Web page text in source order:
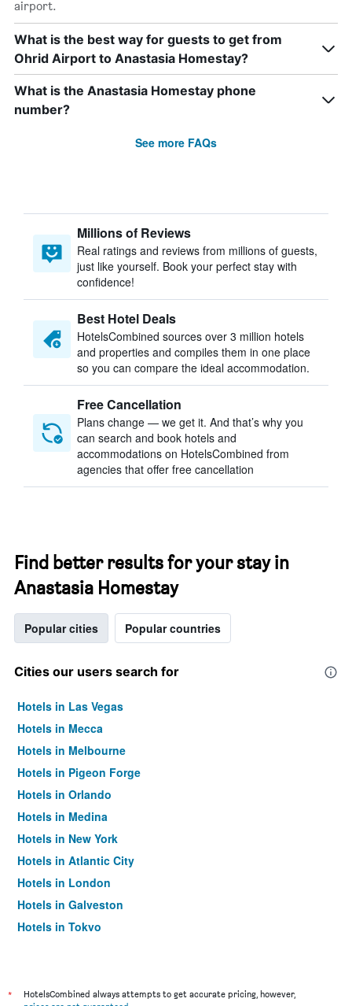
airport.
What is the best way for guests to get from
Ohrid Airport to Anastasia Homestay?
What is the Anastasia Homestay phone
number?
See more FAQs
Millions of Reviews
Real ratings and reviews from millions of guests,
just like yourself. Book your perfect stay with
confidence!
Best Hotel Deals
HotelsCombined sources over 3 million hotels
and properties and compiles them in one place
so you can compare the ideal accommodation.
Free Cancellation
Plans change — we get it. And that’s why you
can search and book hotels and
accommodations on HotelsCombined from
agencies that offer free cancellation
Find better results for your stay in
Anastasia Homestay
Popular cities Popular countries
Cities our users search for
Hotels in Las Vegas
Hotels in Mecca
Hotels in Melbourne
Hotels in Pigeon Forge
Hotels in Orlando
Hotels in Medina
Hotels in New York
Hotels in Atlantic City
Hotels in London
Hotels in Galveston
Hotels in Tokyo
*
HotelsCombined always attempts to get accurate pricing, however,